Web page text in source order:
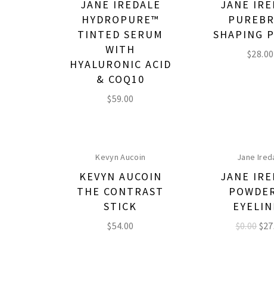
JANE IREDALE
HYDROPURE™
TINTED SERUM
WITH
HYALURONIC ACID
& COQ10
$59.00
JANE
SHAPING
$28.00
Kevyn Aucoin
KEVYN AUCOIN
THE CONTRAST
STICK
$54.00
Jane
JANE
$0.00 $